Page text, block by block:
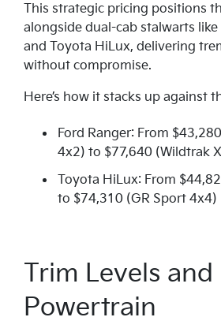
This strategic pricing positions
alongside dual-cab stalwarts like
and Toyota HiLux, delivering
without compromise.
Here’s how it stacks up against
Ford Ranger: From
4x2) to $77,640 (Wildtrak
Toyota HiLux: From
to $74,310 (GR Sport 4x4)
Trim Levels and
Powertrain